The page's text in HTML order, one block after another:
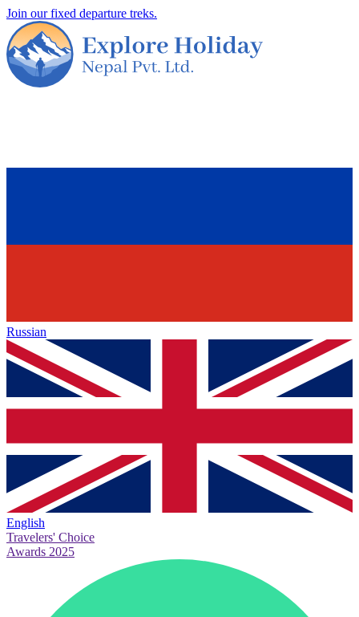
Join our fixed departure treks.
Russian
English
Travelers' Choice
Awards 2025